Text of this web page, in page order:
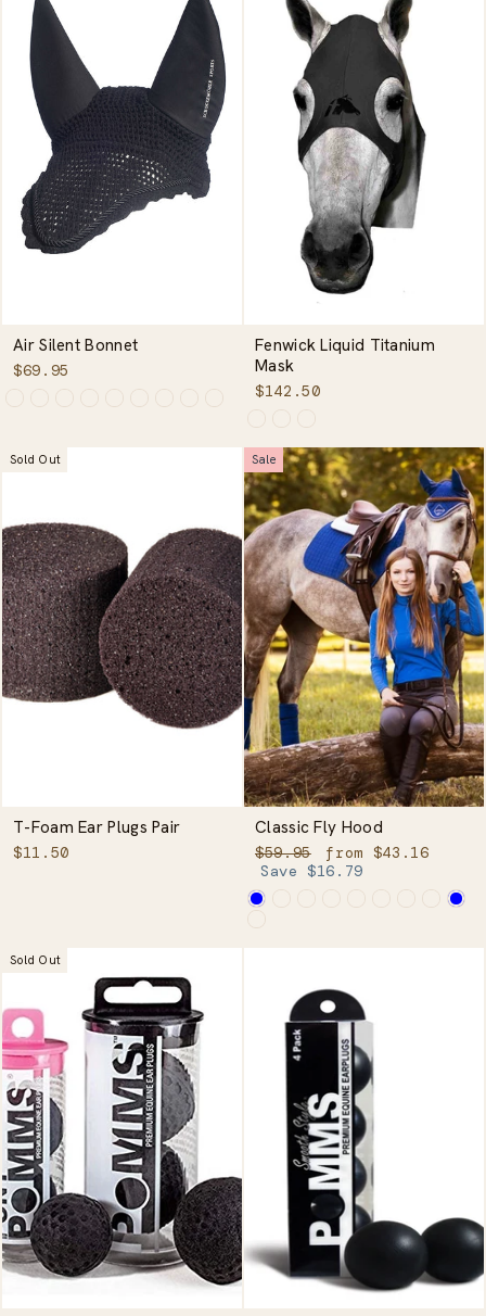
Air Silent Bonnet
$69.95
Fenwick Liquid Titanium
Mask
$142.50
Sold Out
T-Foam Ear Plugs Pair
$11.50
Sale
Classic Fly Hood
Regular
price
$59.95
Sale
price
from $43.16
Save $16.79
Sold Out